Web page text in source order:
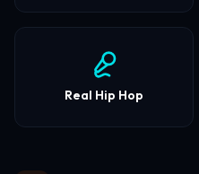
Real Hip Hop